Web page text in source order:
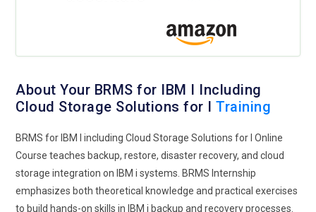
About Your BRMS for IBM I Including
Cloud Storage Solutions for ITraining
BRMS for IBM I including Cloud Storage Solutions for I Online
Course teaches backup, restore, disaster recovery, and cloud
storage integration on IBM i systems. BRMS Internship
emphasizes both theoretical knowledge and practical exercises
to build hands-on skills in IBM i backup and recovery processes.